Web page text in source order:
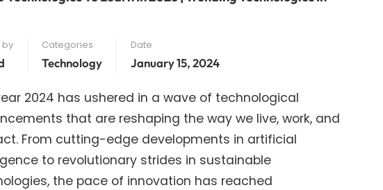
by Categories
Technology
Date
January 15, 2024
2024 has ushered in a wave of technological
that are reshaping the way we live, work, and
From cutting-edge developments in artificial
to revolutionary strides in sustainable
the pace of innovation has reached